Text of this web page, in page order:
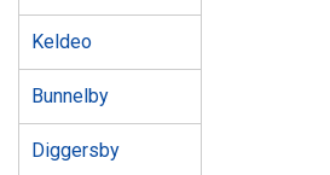
Keldeo
Bunnelby
Diggersby